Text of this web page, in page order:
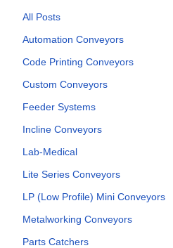
All Posts
Automation Conveyors
Code Printing Conveyors
Custom Conveyors
Feeder Systems
Incline Conveyors
Lab-Medical
Lite Series Conveyors
LP (Low Profile) Mini Conveyors
Metalworking Conveyors
Parts Catchers